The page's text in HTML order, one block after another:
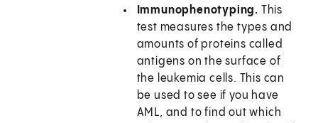
Immunophenotyping. This
test measures the types and
amounts of proteins called
antigens on the surface of
the leukemia cells. This can
be used to see if you have
AML, and to find out which